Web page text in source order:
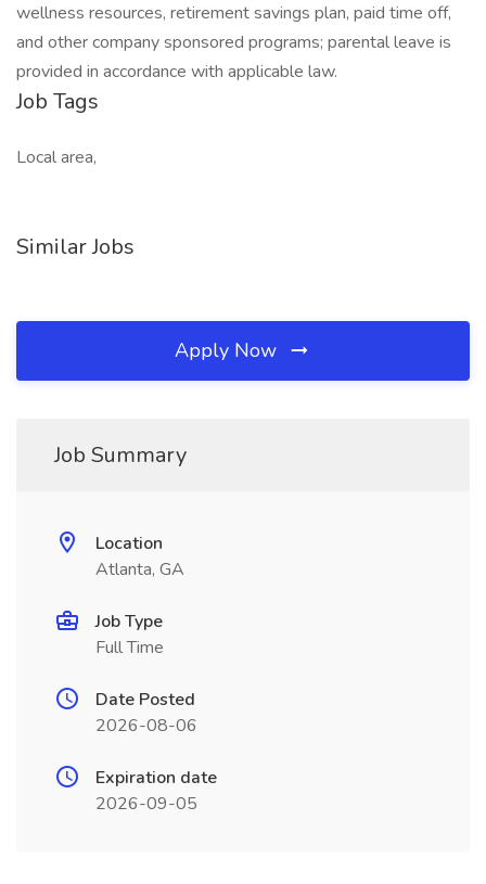
wellness resources, retirement savings plan, paid time off,
and other company sponsored programs; parental leave is
provided in accordance with applicable law.
Job Tags
Local area,
Similar Jobs
Apply Now
Job Summary
Location
Atlanta, GA
Job Type
Full Time
Date Posted
2026-08-06
Expiration date
2026-09-05